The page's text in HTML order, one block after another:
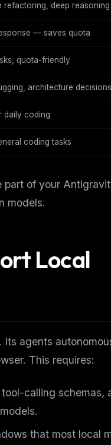
refactoring, deep reasoning
— saves quota
quota-friendly
architecture decisions
daily coding
coding tasks
part of your
models.
Local
agents
This requires:
calling schemas,
that most local